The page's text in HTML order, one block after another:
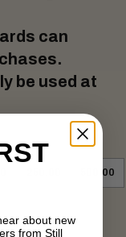
can
be used at
500.00
about new
from Still